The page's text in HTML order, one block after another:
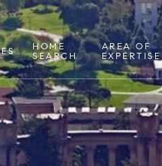
HOME
SEARCH
AREA OF
EXPERTISE